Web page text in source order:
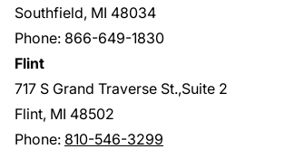
Southfield, MI 48034
Phone: 866-649-1830
Flint
717 S Grand Traverse St.,Suite 2
Flint, MI 48502
Phone: 810-546-3299